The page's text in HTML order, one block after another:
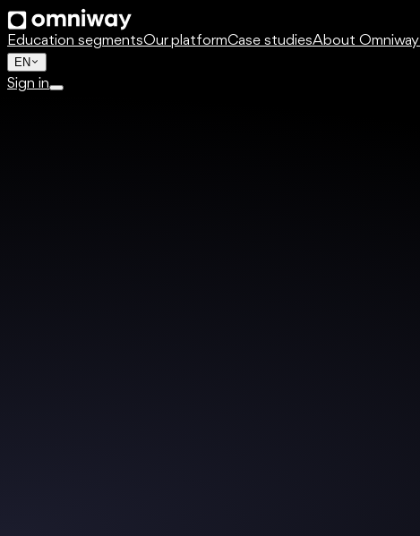
Education segmentsOur platformCase studiesAbout Omniway
EN
Sign in